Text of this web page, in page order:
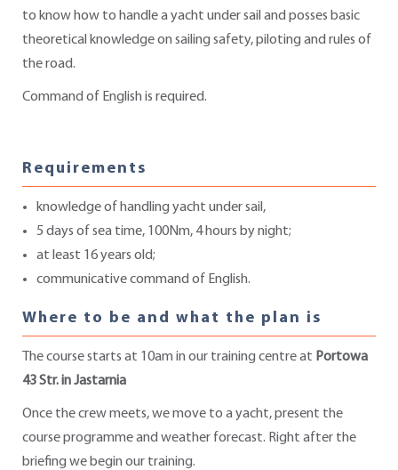
to know how to handle a yacht under sail and posses basic
theoretical knowledge on sailing safety, piloting and rules of
the road.
Command of English is required.
Requirements
knowledge of handling yacht under sail,
5 days of sea time, 100Nm, 4 hours by night;
at least 16 years old;
communicative command of English.
Where to be and what the plan is
The course starts at 10am in our training centre at Portowa
43 Str. in Jastarnia
Once the crew meets, we move to a yacht, present the
course programme and weather forecast. Right after the
briefing we begin our training.